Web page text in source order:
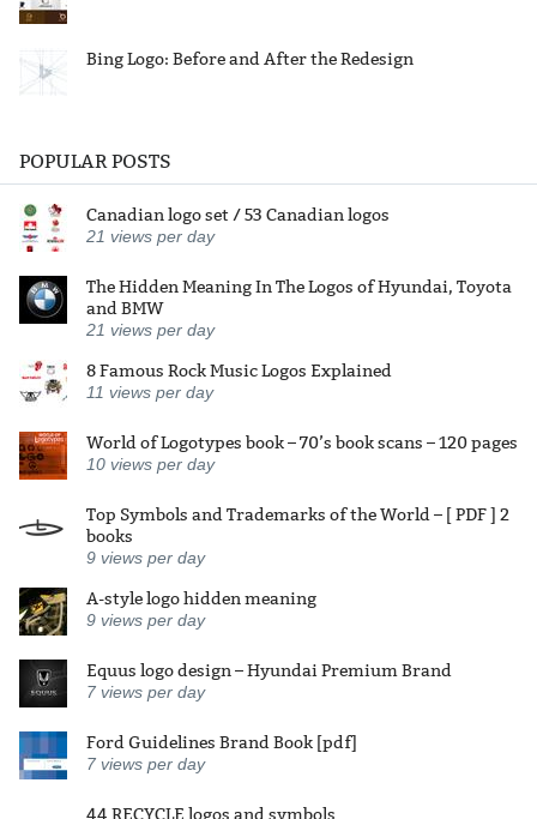
Bing Logo: Before and After the Redesign
POPULAR POSTS
Canadian logo set / 53 Canadian logos
21 views per day
The Hidden Meaning In The Logos of Hyundai, Toyota
and BMW
21 views per day
8 Famous Rock Music Logos Explained
11 views per day
World of Logotypes book – 70’s book scans – 120 pages
10 views per day
Top Symbols and Trademarks of the World – [ PDF ] 2
books
9 views per day
A-style logo hidden meaning
9 views per day
Equus logo design – Hyundai Premium Brand
7 views per day
Ford Guidelines Brand Book [pdf]
7 views per day
44 RECYCLE logos and symbols